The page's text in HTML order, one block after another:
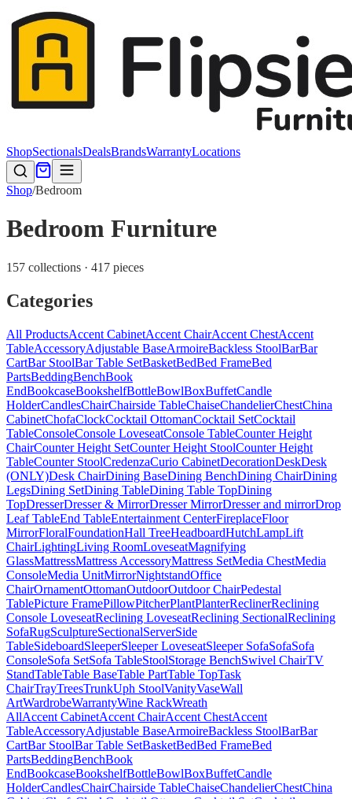
ShopSectionalsDealsBrandsWarrantyLocations
Shop/Bedroom
Bedroom Furniture
157 collections · 417 pieces
Categories
All ProductsAccent CabinetAccent ChairAccent ChestAccent
TableAccessoryAdjustable BaseArmoireBackless StoolBarBar
CartBar StoolBar Table SetBasketBedBed FrameBed
PartsBeddingBenchBook
EndBookcaseBookshelfBottleBowlBoxBuffetCandle
HolderCandlesChairChairside TableChaiseChandelierChestChina
CabinetChofaClockCocktail OttomanCocktail SetCocktail
TableConsoleConsole LoveseatConsole TableCounter Height
ChairCounter Height SetCounter Height StoolCounter Height
TableCounter StoolCredenzaCurio CabinetDecorationDeskDesk
(ONLY)Desk ChairDining BaseDining BenchDining ChairDining
LegsDining SetDining TableDining Table TopDining
TopDresserDresser & MirrorDresser MirrorDresser and mirrorDrop
Leaf TableEnd TableEntertainment CenterFireplaceFloor
MirrorFloralFoundationHall TreeHeadboardHutchLampLift
ChairLightingLiving RoomLoveseatMagnifying
GlassMattressMattress AccessoryMattress SetMedia ChestMedia
ConsoleMedia UnitMirrorNightstandOffice
ChairOrnamentOttomanOutdoorOutdoor ChairPedestal
TablePicture FramePillowPitcherPlantPlanterReclinerReclining
Console LoveseatReclining LoveseatReclining SectionalReclining
SofaRugSculptureSectionalServerSide
TableSideboardSleeperSleeper LoveseatSleeper SofaSofaSofa
ConsoleSofa SetSofa TableStoolStorage BenchSwivel ChairTV
StandTableTable BaseTable PartTable TopTask
ChairTrayTreesTrunkUph StoolVanityVaseWall
ArtWardrobeWarrantyWine RackWreath
AllAccent CabinetAccent ChairAccent ChestAccent
TableAccessoryAdjustable BaseArmoireBackless StoolBarBar
CartBar StoolBar Table SetBasketBedBed FrameBed
PartsBeddingBenchBook
EndBookcaseBookshelfBottleBowlBoxBuffetCandle
HolderCandlesChairChairside TableChaiseChandelierChestChina